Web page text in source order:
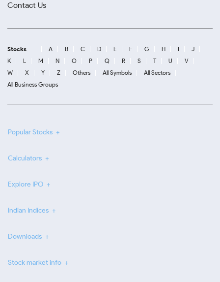
Contact Us
Stocks A B C D E F G H I
J
K
L M N O P Q R S T U
V
W
X Y Z Others All Symbols
All Sectors
All Business Groups
Popular Stocks
Calculators
Explore IPO
Indian Indices
Downloads
Stock market info